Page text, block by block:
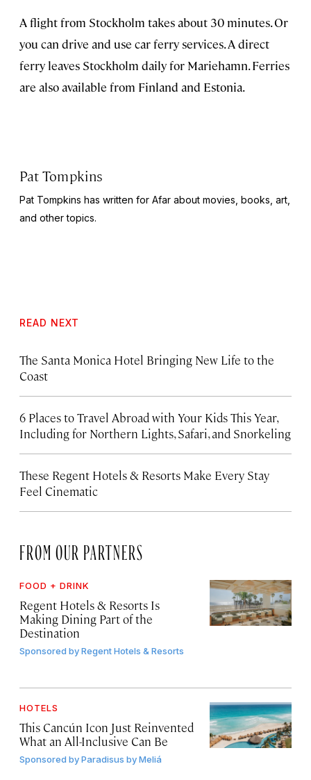
A flight from Stockholm takes about 30 minutes. Or
you can drive and use car ferry services. A direct
ferry leaves Stockholm daily for Mariehamn. Ferries
are also available from Finland and Estonia.
Pat Tompkins
Pat Tompkins has written for Afar about movies, books, art,
and other topics.
READ NEXT
The Santa Monica Hotel Bringing New Life to the
Coast
6 Places to Travel Abroad with Your Kids This Year,
Including for Northern Lights, Safari, and Snorkeling
These Regent Hotels & Resorts Make Every Stay
Feel Cinematic
FROM OUR PARTNERS
FOOD + DRINK
Regent Hotels & Resorts Is
Making Dining Part of the
Destination
Sponsored byRegent Hotels & Resorts
HOTELS
This Cancún Icon Just Reinvented
What an All-Inclusive Can Be
Sponsored byParadisus by Meliá